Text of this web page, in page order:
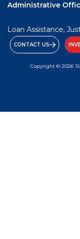
Administrative
Loan Assistance,
CONTACT US
Copyright © 2026